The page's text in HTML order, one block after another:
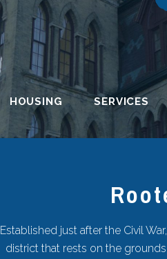
HOUSING SERVICES
Established just after the Civil
district that rests on the